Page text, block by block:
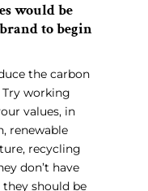
would be
to begin
the carbon
working
values, in
renewable
recycling
don’t have
should be